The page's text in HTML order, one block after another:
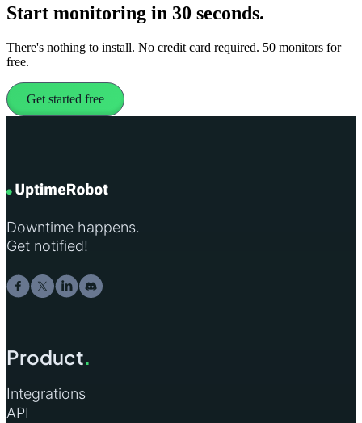
Start monitoring in 30 seconds.
There's nothing to install. No credit card required. 50 monitors for
free.
Get started free
Downtime happens.
Get notified!
Product.
Integrations
API